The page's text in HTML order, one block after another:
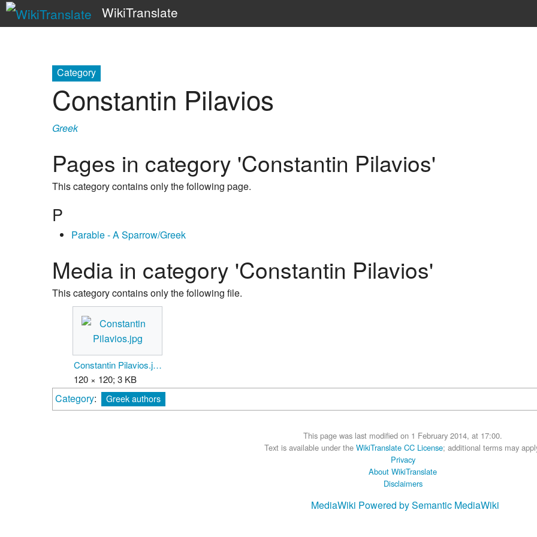
WikiTranslate
Category
Constantin Pilavios
Greek
Pages in category 'Constantin Pilavios'
This category contains only the following page.
P
Parable - A Sparrow/Greek
Media in category 'Constantin Pilavios'
This category contains only the following file.
Constantin Pilavios.jpg
120 × 120; 3 KB
Category: Greek authors
This page was last modified on 1 February 2014, at 17:00.
Text is available under the WikiTranslate CC License; additional terms may
Privacy
About WikiTranslate
Disclaimers
MediaWiki Powered by Semantic MediaWiki